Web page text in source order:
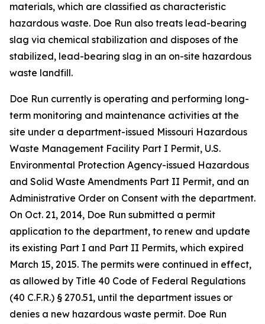
materials, which are classified as characteristic
hazardous waste. Doe Run also treats lead-bearing
slag via chemical stabilization and disposes of the
stabilized, lead-bearing slag in an on-site hazardous
waste landfill.
Doe Run currently is operating and performing long-
term monitoring and maintenance activities at the
site under a department-issued Missouri Hazardous
Waste Management Facility Part I Permit, U.S.
Environmental Protection Agency-issued Hazardous
and Solid Waste Amendments Part II Permit, and an
Administrative Order on Consent with the department.
On Oct. 21, 2014, Doe Run submitted a permit
application to the department, to renew and update
its existing Part I and Part II Permits, which expired
March 15, 2015. The permits were continued in effect,
as allowed by Title 40 Code of Federal Regulations
(40 C.F.R.) § 270.51, until the department issues or
denies a new hazardous waste permit. Doe Run